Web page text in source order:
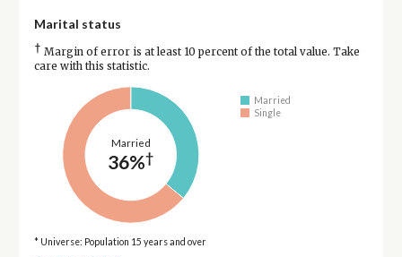
Marital status
† Margin of error is at least 10 percent of the total value. Take
care with this statistic.
Married
36%†
Married
Single
* Universe: Population 15 years and over